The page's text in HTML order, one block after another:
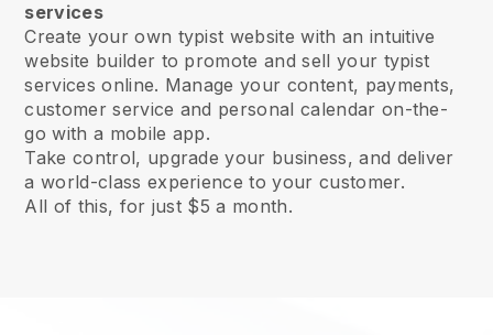
services
Create your own typist website with an intuitive
website builder to promote and sell your typist
services online. Manage your content, payments,
customer service and personal calendar on-the-
go with a mobile app.
Take control, upgrade your business, and deliver
a world-class experience to your customer.
All of this, for just $5 a month.